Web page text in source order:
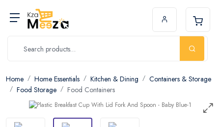
Home Home Essentials Kitchen & Dining
Containers & Storage
Food Storage
Food Containers